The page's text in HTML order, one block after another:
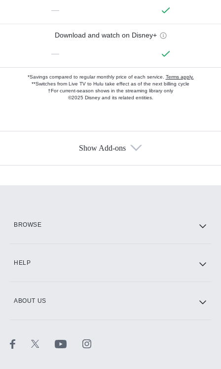
—
Download and watch on Disney+
—
*Savings compared to regular monthly price of each service. Terms apply.
**Switches from Live TV to Hulu take effect as of the next billing cycle
†For current-season shows in the streaming library only
©2025 Disney and its related entities.
Show Add-ons
BROWSE
HELP
ABOUT US